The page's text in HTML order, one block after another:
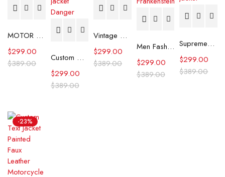
MOTOR CITY BAT SKULL PAINTED LEATHER JACKET
$389.00
$299.00
Custom Hand-painted street art design Leather jacket
$389.00
$299.00
Vintage Hand Painted Genuine Leather Biker Jacket
$389.00
$299.00 Men Fashion Patchwork Jacket, Gothic Handmade Frankenstein
$389.00
$299.00
Supreme®/Schott® Snow White Hand-Painted Leather A2 Jacket
$389.00
$299.00
-23%